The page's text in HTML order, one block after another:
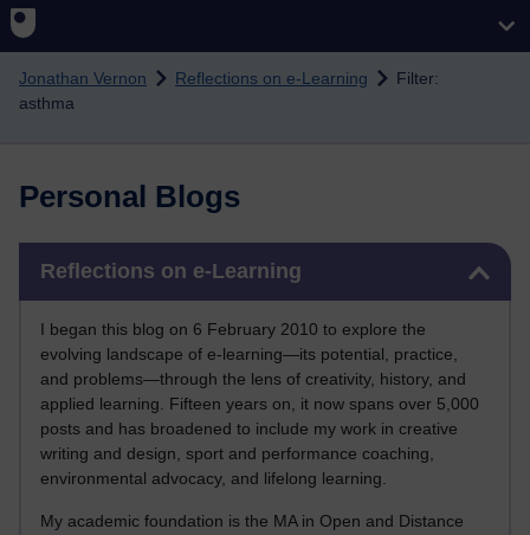
Skip to main content
Jonathan Vernon Reflections on e-Learning
Filter:
asthma
Personal Blogs
Reflections on e-Learning
I began this blog on 6 February 2010 to explore the
evolving landscape of e-learning—its potential, practice,
and problems—through the lens of creativity, history, and
applied learning. Fifteen years on, it now spans over 5,000
posts and has broadened to include my work in creative
writing and design, sport and performance coaching,
environmental advocacy, and lifelong learning.
My academic foundation is the MA in Open and Distance